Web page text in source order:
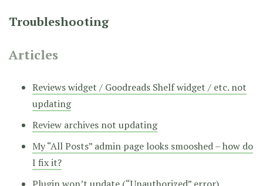
Troubleshooting
Articles
Reviews widget / Goodreads Shelf widget / etc. not
updating
Review archives not updating
My “All Posts” admin page looks smooshed – how do
I fix it?